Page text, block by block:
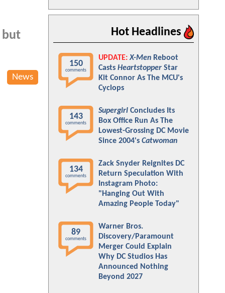
but
News
Hot Headlines
150
comments
UPDATE: X-Men Reboot
Casts Heartstopper Star
Kit Connor As The MCU's
Cyclops
143
comments
Supergirl Concludes Its
Box Office Run As The
Lowest-Grossing DC Movie
Since 2004's Catwoman
134
comments
Zack Snyder Reignites DC
Return Speculation With
Instagram Photo:
"Hanging Out With
Amazing People Today"
89
comments
Warner Bros.
Discovery/Paramount
Merger Could Explain
Why DC Studios Has
Announced Nothing
Beyond 2027